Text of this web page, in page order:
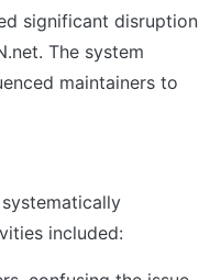
significant disruption
The system
maintainers to
included: